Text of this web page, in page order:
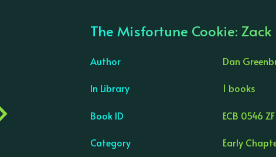
The Misfortune Cookie: Zack
Author Dan
In Library 1 books
Book ID ECB 0546
Category Early